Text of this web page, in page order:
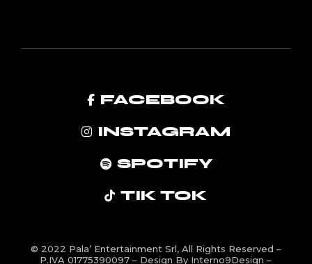
FACEBOOK
INSTAGRAM
SPOTIFY
TIK TOK
© 2022 Pala’ Entertainment Srl, All Rights Reserved –
P.IVA 01775390097 – Design By Interno9Design–